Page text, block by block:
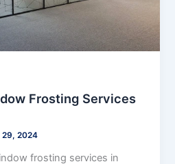
Frosting Services
29, 2024
frosting services in